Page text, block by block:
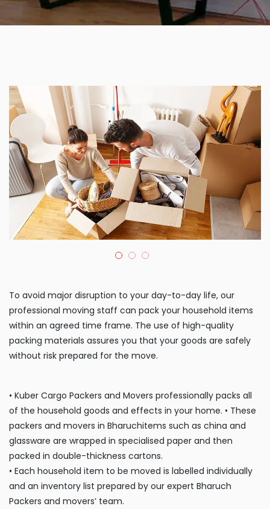
To avoid major disruption to your day-to-day life, our
professional moving staff can pack your household items
within an agreed time frame. The use of high-quality
packing materials assures you that your goods are safely
without risk prepared for the move.
• Kuber Cargo Packers and Movers professionally packs all
of the household goods and effects in your home. • These
packers and movers in Bharuchitems such as china and
glassware are wrapped in specialised paper and then
packed in double-thickness cartons.
• Each household item to be moved is labelled individually
and an inventory list prepared by our expert Bharuch
Packers and movers’ team.